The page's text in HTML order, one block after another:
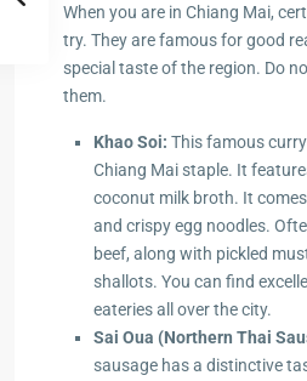
When you are in Chiang Mai,
try. They are famous for good
special taste of the region. Do
them.
Khao Soi: This famous
Chiang Mai staple. It
coconut milk broth. It
and crispy egg noodles.
beef, along with pickled
shallots. You can find
eateries all over the city.
Sai Oua (Northern Thai
sausage has a distinctive